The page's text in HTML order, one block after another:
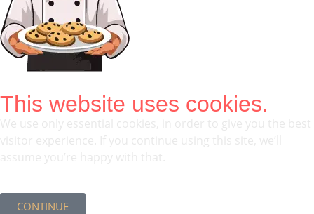
This website uses cookies.
CONTINUE